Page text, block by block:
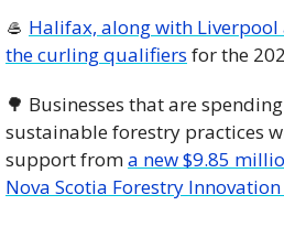
🥌 Halifax, along with
the curling qualifiers for the
🌳 Businesses that are
sustainable forestry practices
support from a new $9.85
Nova Scotia Forestry